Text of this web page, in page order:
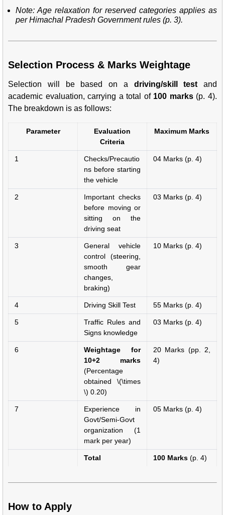
Note: Age relaxation for reserved categories applies as
per Himachal Pradesh Government rules (p. 3).
Selection Process & Marks Weightage
Selection will be based on a driving/skill test and
academic evaluation, carrying a total of 100 marks(p. 4).
The breakdown is as follows:
Parameter
Evaluation
Criteria
Maximum Marks
1
Checks/Precautio
ns before starting
the vehicle
04 Marks (p. 4)
2
Important checks
before moving or
sitting on the
driving seat
03 Marks (p. 4)
3
General vehicle
control (steering,
smooth gear
changes,
braking)
10 Marks (p. 4)
4 Driving Skill Test 55 Marks (p. 4)
5
Traffic Rules and
Signs knowledge
03 Marks (p. 4)
6
Weightage for
10+2 marks
(Percentage
obtained \(\times
\) 0.20)
20 Marks (pp. 2,
4)
7
Experience in
Govt/Semi-Govt
organization (1
mark per year)
05 Marks (p. 4)
Total 100 Marks (p. 4)
How to Apply